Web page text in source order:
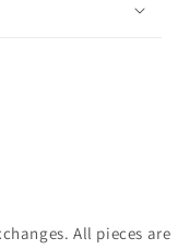
All pieces are